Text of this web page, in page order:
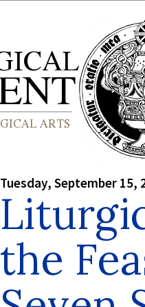
Tuesday, September 15,
the